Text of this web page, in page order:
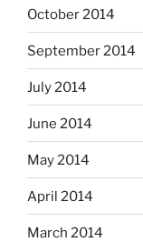
October 2014
September 2014
July 2014
June 2014
May 2014
April 2014
March 2014